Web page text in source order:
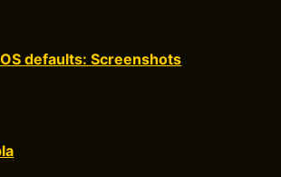
defaults: Screenshots